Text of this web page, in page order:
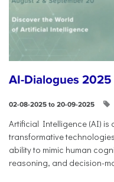
AI-Dialogues
02-08-2025 to 20-09-2025
Artificial Intelligence (AI) is
transformative
ability to mimic human
reasoning, and decision-